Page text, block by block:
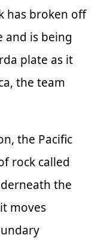
has broken off
and is being
plate as it
the team
the Pacific
rock called
the
moves